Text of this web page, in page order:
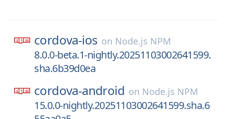
cordova-ios on Node.js NPM
8.0.0-beta.1-nightly.20251103002641599.
sha.6b39d0ea
cordova-android on Node.js NPM
15.0.0-nightly.20251103002641599.sha.6